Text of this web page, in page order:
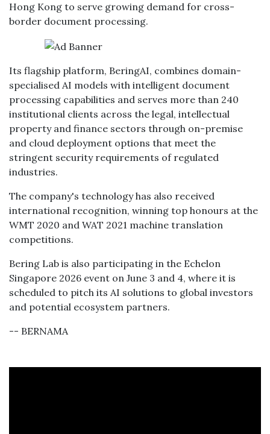
Hong Kong to serve growing demand for cross-
border document processing.
Its flagship platform, BeringAI, combines domain-
specialised AI models with intelligent document
processing capabilities and serves more than 240
institutional clients across the legal, intellectual
property and finance sectors through on-premise
and cloud deployment options that meet the
stringent security requirements of regulated
industries.
The company's technology has also received
international recognition, winning top honours at the
WMT 2020 and WAT 2021 machine translation
competitions.
Bering Lab is also participating in the Echelon
Singapore 2026 event on June 3 and 4, where it is
scheduled to pitch its AI solutions to global investors
and potential ecosystem partners.
-- BERNAMA